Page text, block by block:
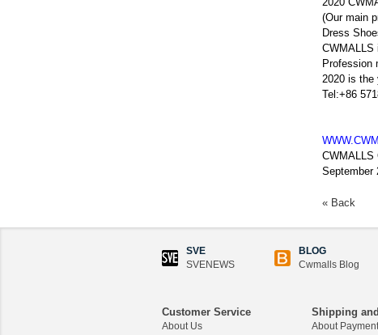
(Our main
Dress
CWMALLS
Profession
2020 is the
Tel:+86
CWMALLS
September
« Back
SVE
SVENEWS
BLOG
Cwmalls Blog
Customer Service
About Us
Shipping
About Payment